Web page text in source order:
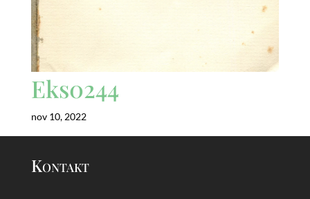
Eks0244
nov 10, 2022
Kontakt